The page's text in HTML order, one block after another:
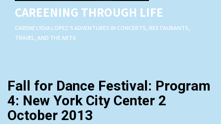
CAREENING THROUGH LIFE
CARENE LYDIA LOPEZ'S ADVENTURES IN CONCERTS, RESTAURANTS,
TRAVEL, AND THE ARTS
Fall for Dance Festival: Program
4: New York City Center 2
October 2013